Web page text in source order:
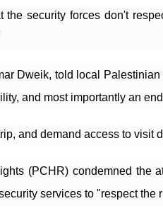
security forces don't
Dweik, told local
and most importantly an
and demand access to visit
(PCHR) condemned
services to "respect